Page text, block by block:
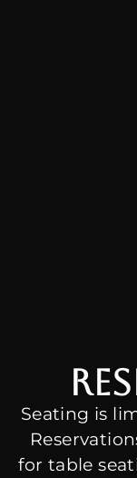
Seating is
for table